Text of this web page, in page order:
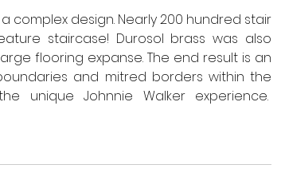
complex design. Nearly 200 hundred stair
staircase! Durosol brass was also
flooring expanse. The end result is an
and mitred borders within the